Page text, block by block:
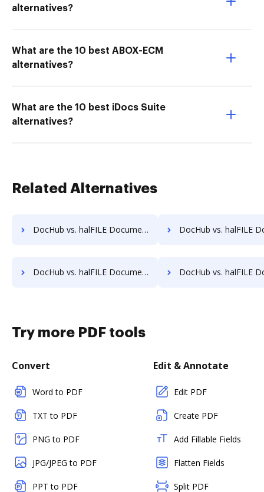
alternatives?
What are the 10 best ABOX-ECM
alternatives?
What are the 10 best iDocs Suite
alternatives?
Related Alternatives
DocHub vs. halFILE Document Manager vs. MedianDocs; how DocHub benefits your business? DocHub vs. halFILE Document Manager vs. MetaJure Smart DMS; how
DocHub vs. halFILE Document Manager vs. Organyze Enterprise Edition; how DocHub benefits your business? DocHub vs. halFILE Document Manager vs. Oxygen Document Management; how
Try more PDF tools
Convert
Word to PDF
TXT to PDF
PNG to PDF
JPG/JPEG to PDF
PPT to PDF
Edit & Annotate
Edit PDF
Create PDF
Add Fillable Fields
Flatten Fields
Split PDF